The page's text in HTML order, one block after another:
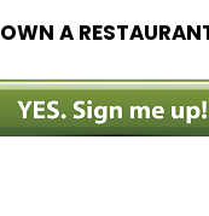
OWN A